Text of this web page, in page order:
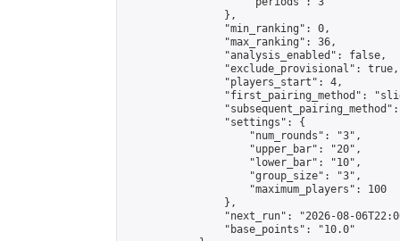
                },
                "min_ranking": 0,
                "max_ranking": 36,
                "analysis_enabled": false,
                "exclude_provisional": true,
                "players_start": 4,
"first_pairing_method":
                "settings": {
                    "num_rounds": "3",
                    "upper_bar": "20",
                    "lower_bar": "10",
                    "group_size": "3",
                    "maximum_players": 100
                },
"next_run": "2026-08-
                "base_points": "10.0"